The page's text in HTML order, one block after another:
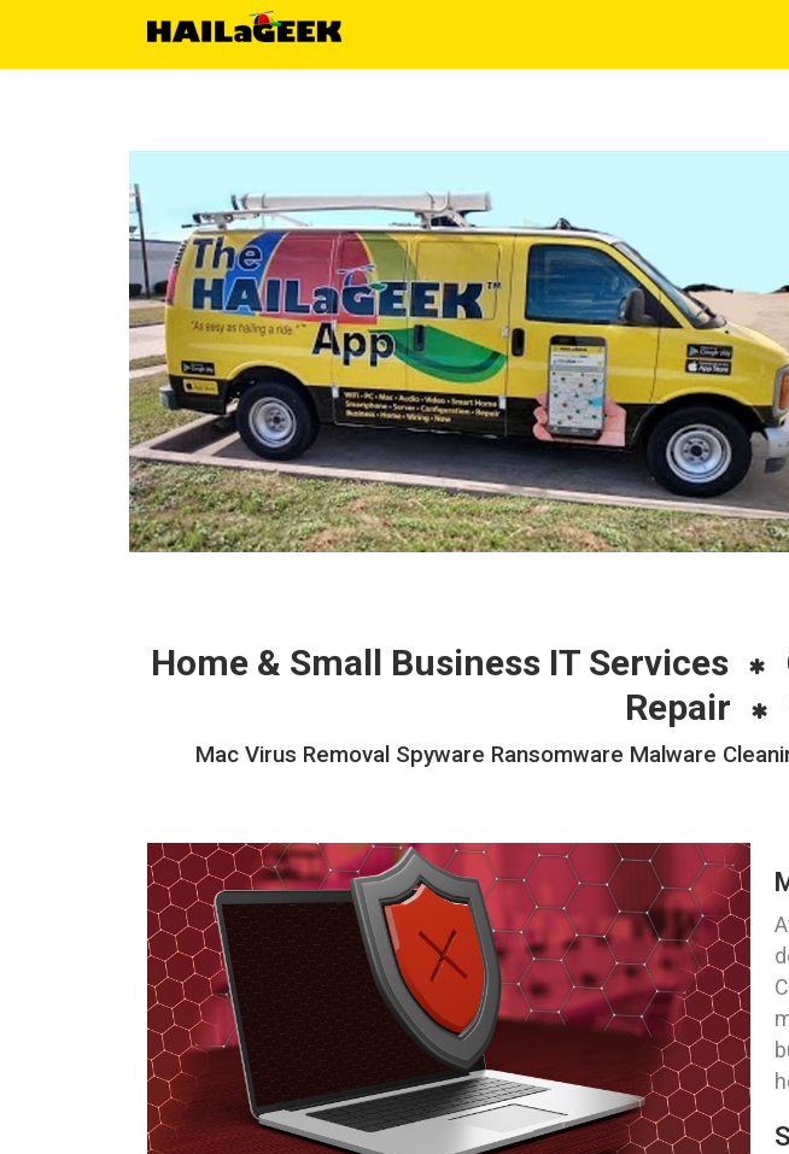
Home & Small Business IT Services
Repair
Mac Virus Removal Spyware Ransomware Malware